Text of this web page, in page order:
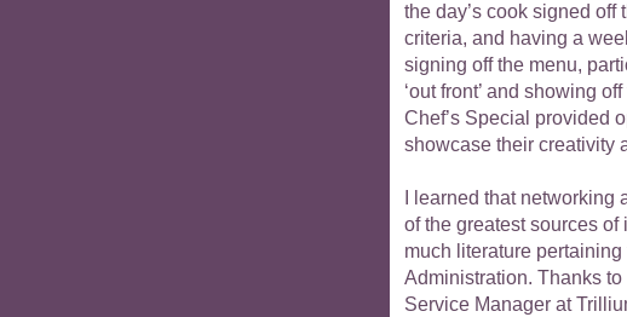
the day’s cook signed off
criteria, and having a
signing off the menu,
‘out front’ and showing
Chef’s Special provided
showcase their creativity
I learned that
of the greatest sources
much literature
Administration. Thanks
Service Manager at